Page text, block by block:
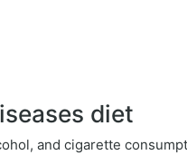
diet
and cigarette